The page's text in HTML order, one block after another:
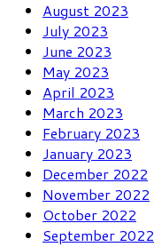
August 2023
July 2023
June 2023
May 2023
April 2023
March 2023
February 2023
January 2023
December 2022
November 2022
October 2022
September 2022